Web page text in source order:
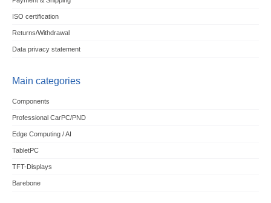
ISO certification
Returns/Withdrawal
Data privacy statement
Main categories
Components
Professional CarPC/PND
Edge Computing / AI
TabletPC
TFT-Displays
Barebone